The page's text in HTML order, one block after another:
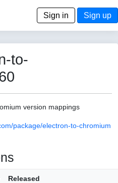
Sign in Sign up
to-
version mappings
package/electron-to-chromium
Released